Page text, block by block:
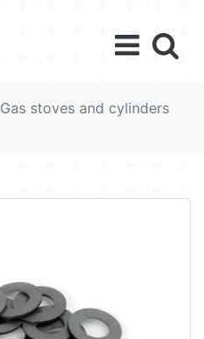
Gas stoves and cylinders